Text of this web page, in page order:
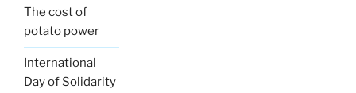
The cost of
potato power
International
Day of Solidarity